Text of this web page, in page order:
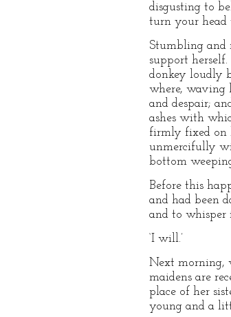
disgusting to
turn your head
Stumbling and
support
donkey loudly
where, waving
and despair;
ashes with
firmly fixed on
unmercifully
bottom
Before this
and had been
and to whisper
‘I will.’
Next morning,
maidens are
place of her
young and a